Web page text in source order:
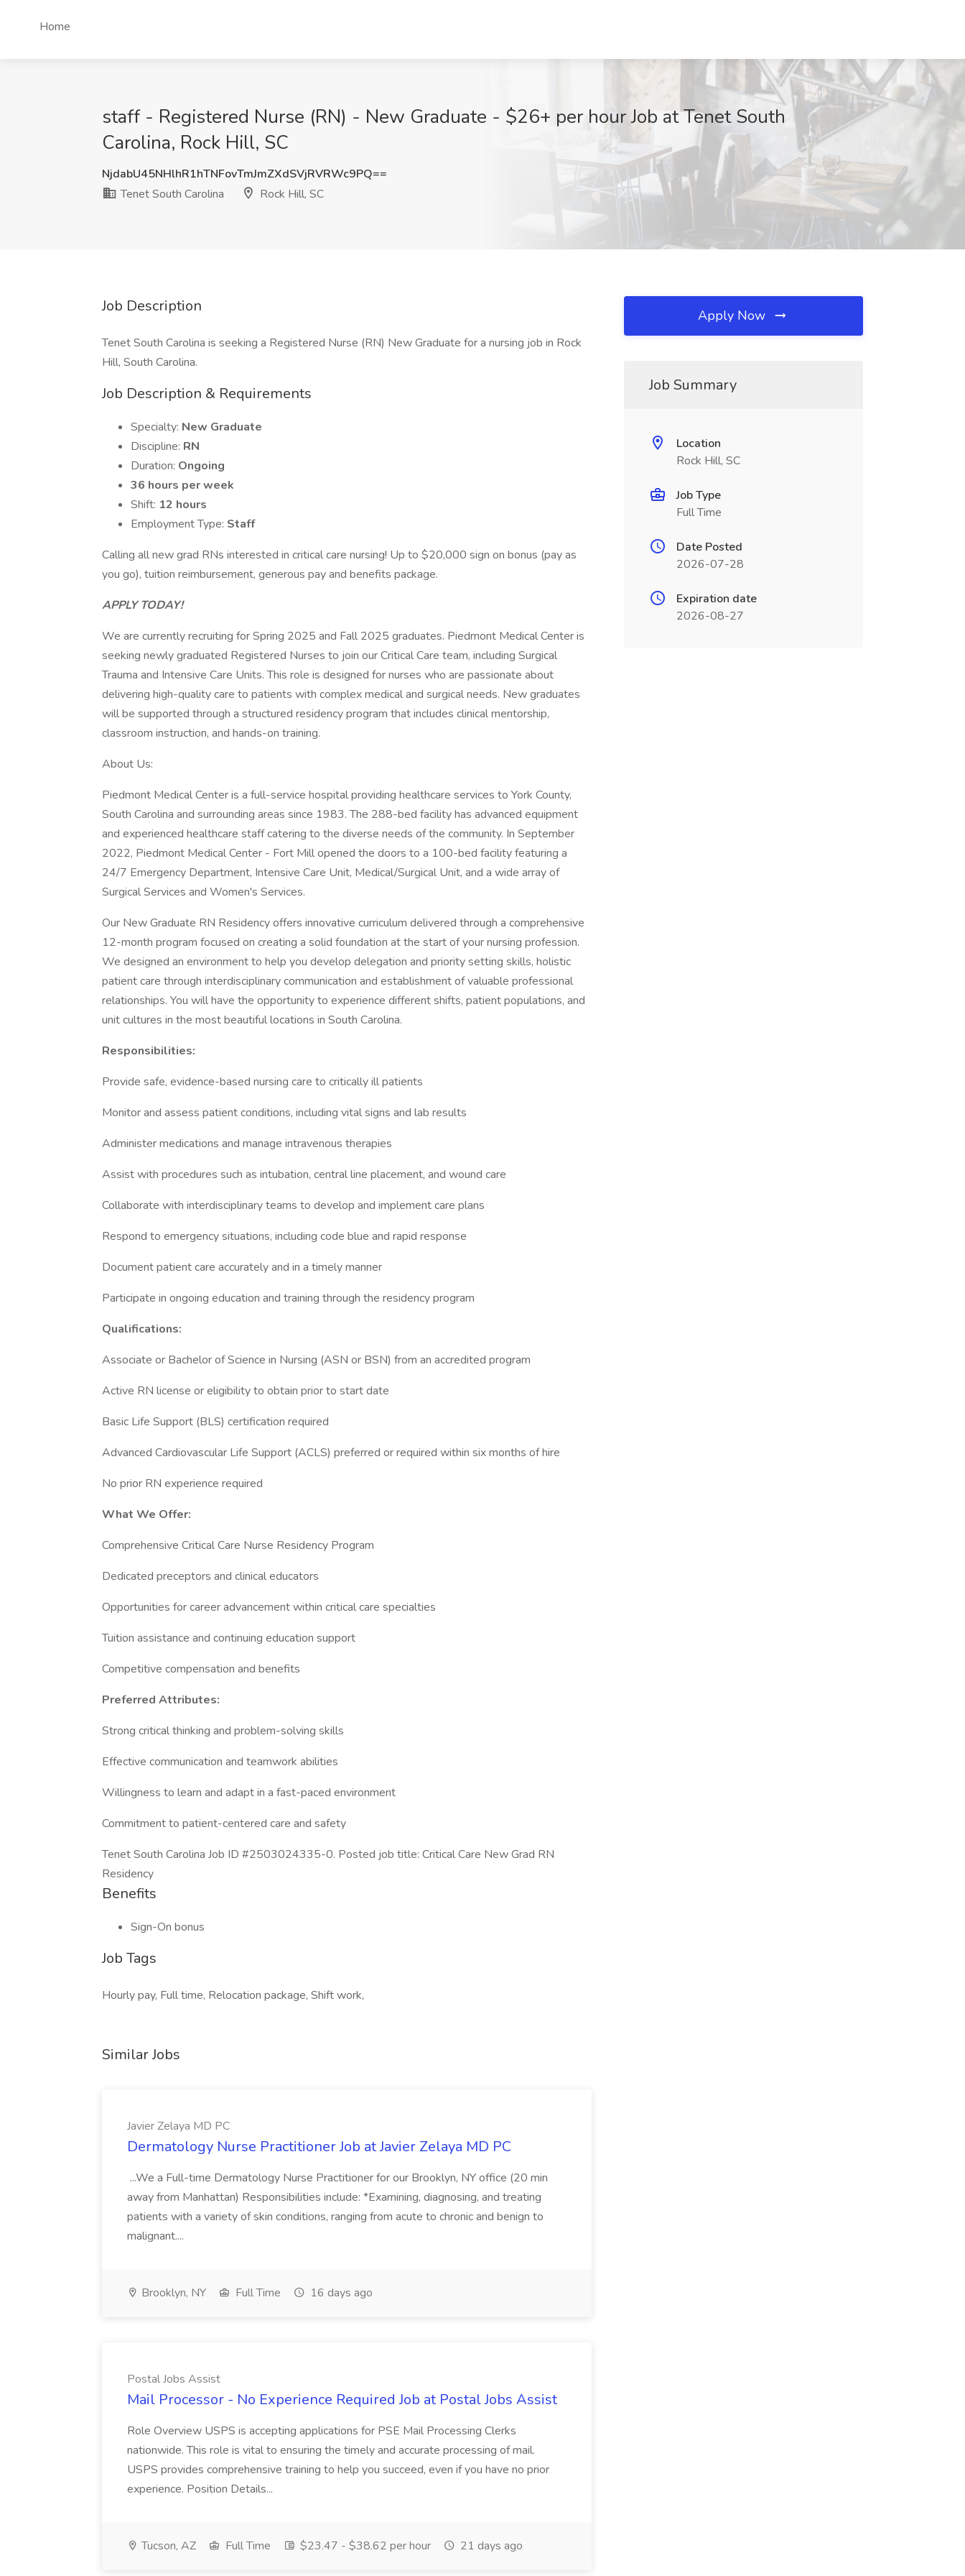
Home
staff - Registered Nurse (RN) - New Graduate - $26+ per hour Job at Tenet South
Carolina, Rock Hill, SC
NjdabU45NHlhR1hTNFovTmJmZXdSVjRVRWc9PQ==
Tenet South Carolina
Rock Hill, SC
Job Description
Tenet South Carolina is seeking a Registered Nurse (RN) New Graduate for a nursing job in Rock
Hill, South Carolina.
Job Description & Requirements
Specialty: New Graduate
Discipline: RN
Duration: Ongoing
36 hours per week
Shift: 12 hours
Employment Type: Staff
Calling all new grad RNs interested in critical care nursing! Up to $20,000 sign on bonus (pay as
you go), tuition reimbursement, generous pay and benefits package.
APPLY TODAY!
We are currently recruiting for Spring 2025 and Fall 2025 graduates. Piedmont Medical Center is
seeking newly graduated Registered Nurses to join our Critical Care team, including Surgical
Trauma and Intensive Care Units. This role is designed for nurses who are passionate about
delivering high-quality care to patients with complex medical and surgical needs. New graduates
will be supported through a structured residency program that includes clinical mentorship,
classroom instruction, and hands-on training.
About Us:
Piedmont Medical Center is a full-service hospital providing healthcare services to York County,
South Carolina and surrounding areas since 1983. The 288-bed facility has advanced equipment
and experienced healthcare staff catering to the diverse needs of the community. In September
2022, Piedmont Medical Center - Fort Mill opened the doors to a 100-bed facility featuring a
24/7 Emergency Department, Intensive Care Unit, Medical/Surgical Unit, and a wide array of
Surgical Services and Women's Services.
Our New Graduate RN Residency offers innovative curriculum delivered through a comprehensive
12-month program focused on creating a solid foundation at the start of your nursing profession.
We designed an environment to help you develop delegation and priority setting skills, holistic
patient care through interdisciplinary communication and establishment of valuable professional
relationships. You will have the opportunity to experience different shifts, patient populations, and
unit cultures in the most beautiful locations in South Carolina.
Responsibilities:
Provide safe, evidence-based nursing care to critically ill patients
Monitor and assess patient conditions, including vital signs and lab results
Administer medications and manage intravenous therapies
Assist with procedures such as intubation, central line placement, and wound care
Collaborate with interdisciplinary teams to develop and implement care plans
Respond to emergency situations, including code blue and rapid response
Document patient care accurately and in a timely manner
Participate in ongoing education and training through the residency program
Qualifications:
Associate or Bachelor of Science in Nursing (ASN or BSN) from an accredited program
Active RN license or eligibility to obtain prior to start date
Basic Life Support (BLS) certification required
Advanced Cardiovascular Life Support (ACLS) preferred or required within six months of hire
No prior RN experience required
What We Offer:
Comprehensive Critical Care Nurse Residency Program
Dedicated preceptors and clinical educators
Opportunities for career advancement within critical care specialties
Tuition assistance and continuing education support
Competitive compensation and benefits
Preferred Attributes:
Strong critical thinking and problem-solving skills
Effective communication and teamwork abilities
Willingness to learn and adapt in a fast-paced environment
Commitment to patient-centered care and safety
Tenet South Carolina Job ID #2503024335-0. Posted job title: Critical Care New Grad RN
Residency
Benefits
Sign-On bonus
Job Tags
Hourly pay, Full time, Relocation package, Shift work,
Similar Jobs
Javier Zelaya MD PC
Dermatology Nurse Practitioner Job at Javier Zelaya MD PC
...We a Full-time Dermatology Nurse Practitioner for our Brooklyn, NY office (20 min
away from Manhattan) Responsibilities include: *Examining, diagnosing, and treating
patients with a variety of skin conditions, ranging from acute to chronic and benign to
malignant....
Brooklyn, NY Full Time 16 days ago
Postal Jobs Assist
Mail Processor - No Experience Required Job at Postal Jobs Assist
Role Overview USPS is accepting applications for PSE Mail Processing Clerks
nationwide. This role is vital to ensuring the timely and accurate processing of mail.
USPS provides comprehensive training to help you succeed, even if you have no prior
experience. Position Details...
Tucson, AZ Full Time $23.47 - $38.62 per hour 21 days ago
Apply Now
Job Summary
Location
Rock Hill, SC
Job Type
Full Time
Date Posted
2026-07-28
Expiration date
2026-08-27